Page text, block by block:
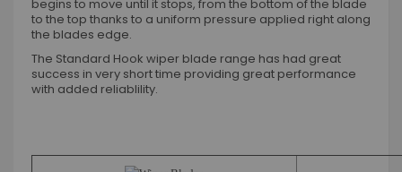
begins to move until it stops, from the bottom of the blade
to the top thanks to a uniform pressure applied right along
the blades edge.
The Standard Hook wiper blade range has had great
success in very short time providing great performance
with added reliablility.